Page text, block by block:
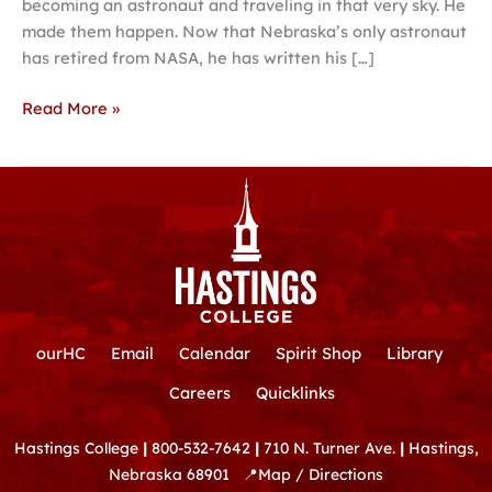
becoming an astronaut and traveling in that very sky. He
made them happen. Now that Nebraska’s only astronaut
has retired from NASA, he has written his […]
Read More »
ourHC Email Calendar Spirit Shop
Library
Careers
Quicklinks
Hastings College | 800-532-7642 | 710 N. Turner Ave. |Hastings,
Nebraska 68901
📍Map / Directions